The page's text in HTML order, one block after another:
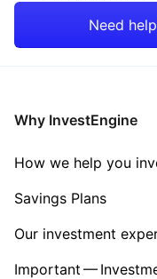
Sector
Need
Why InvestEngine
How we help you
Savings Plans
Our investment
Important —